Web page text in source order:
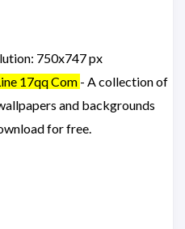
750x747 px
17qq Com - A collection of
and backgrounds
for free.